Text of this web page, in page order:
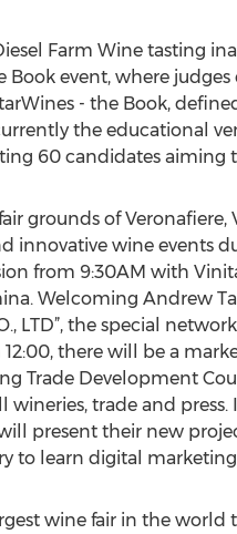
Farm Wine tasting
Book event, where
- the Book,
the educational
60 candidates aiming
grounds of
innovative wine events
from 9:30AM with
Welcoming Andrew
LTD”, the special
12:00, there will be a
Trade Development
wineries, trade and
present their new
to learn digital
wine fair in the